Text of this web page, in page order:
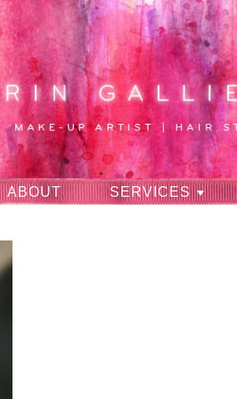
ABOUT SERVICES